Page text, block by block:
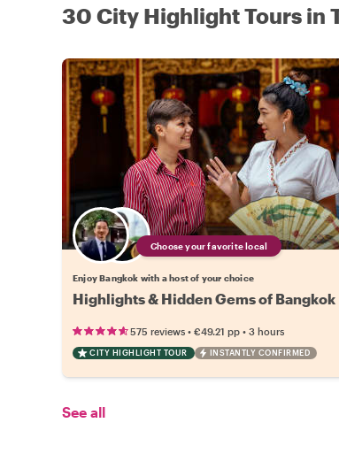
30 City Highlight Tours in
Choose your favorite local
Enjoy Bangkok with a host of your choice
Highlights & Hidden Gems of Bangkok
575 reviews • €49.21 pp • 3 hours
CITY HIGHLIGHT TOUR INSTANTLY CONFIRMED
See all